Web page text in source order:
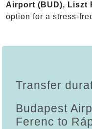
Airport (BUD), Liszt
option for a stress-
Transfer
Budapest
Ferenc to